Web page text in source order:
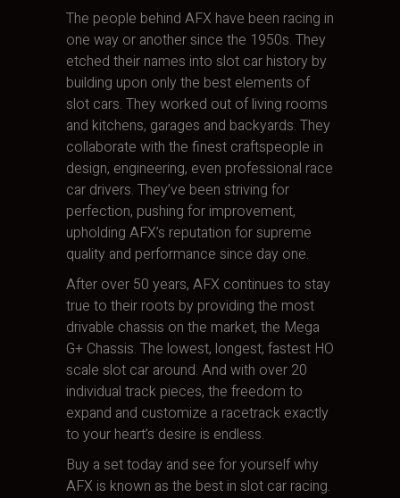
The people behind AFX have been racing in
one way or another since the 1950s. They
etched their names into slot car history by
building upon only the best elements of
slot cars. They worked out of living rooms
and kitchens, garages and backyards. They
collaborate with the finest craftspeople in
design, engineering, even professional race
car drivers. They’ve been striving for
perfection, pushing for improvement,
upholding AFX’s reputation for supreme
quality and performance since day one.
After over 50 years, AFX continues to stay
true to their roots by providing the most
drivable chassis on the market, the Mega
G+ Chassis. The lowest, longest, fastest HO
scale slot car around. And with over 20
individual track pieces, the freedom to
expand and customize a racetrack exactly
to your heart’s desire is endless.
Buy a set today and see for yourself why
AFX is known as the best in slot car racing.